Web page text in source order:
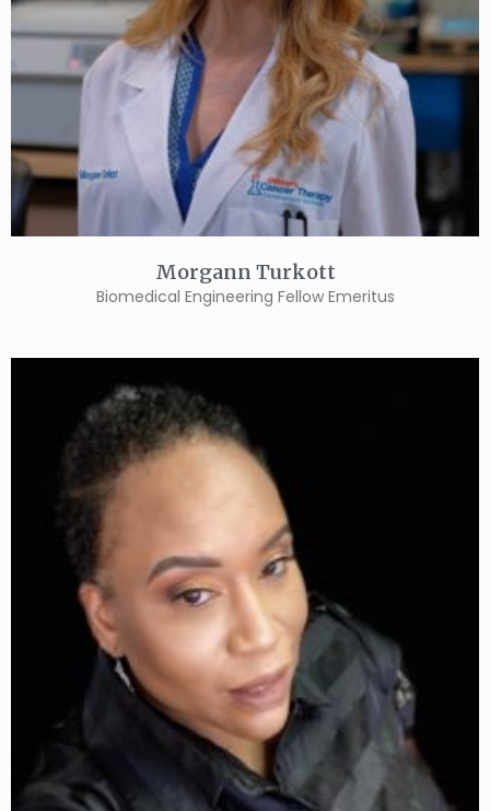
Morgann Turkott
Biomedical Engineering Fellow Emeritus